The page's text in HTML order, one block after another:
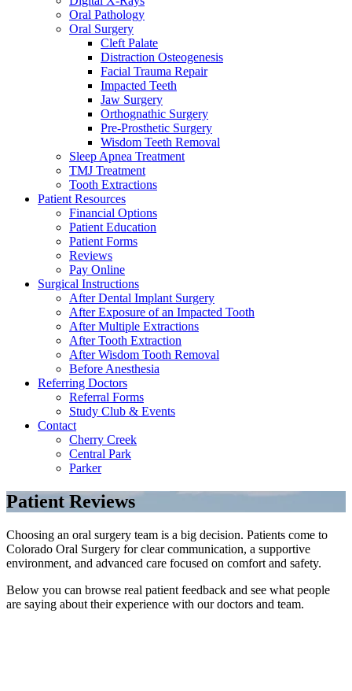
Oral Pathology
Oral Surgery
Cleft Palate
Distraction Osteogenesis
Facial Trauma Repair
Impacted Teeth
Jaw Surgery
Orthognathic Surgery
Pre-Prosthetic Surgery
Wisdom Teeth Removal
Sleep Apnea Treatment
TMJ Treatment
Tooth Extractions
Patient Resources
Financial Options
Patient Education
Patient Forms
Reviews
Pay Online
Surgical Instructions
After Dental Implant Surgery
After Exposure of an Impacted Tooth
After Multiple Extractions
After Tooth Extraction
After Wisdom Tooth Removal
Before Anesthesia
Referring Doctors
Referral Forms
Study Club & Events
Contact
Cherry Creek
Central Park
Parker
Patient Reviews
Choosing an oral surgery team is a big decision. Patients come to
Colorado Oral Surgery for clear communication, a supportive
environment, and advanced care focused on comfort and safety.
Below you can browse real patient feedback and see what people
are saying about their experience with our doctors and team.